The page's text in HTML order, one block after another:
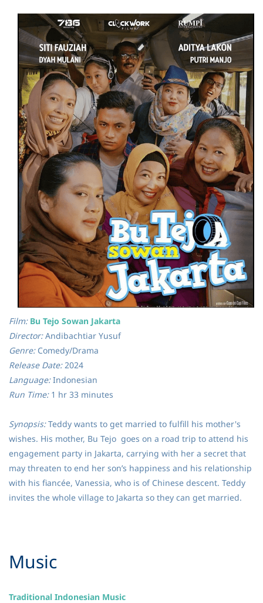
Film: Bu Tejo Sowan Jakarta
Director:Andibachtiar Yusuf
Genre: Comedy/Drama
Release Date:2024
Language:Indonesian
Run Time: 1 hr 33 minutes
Synopsis:Teddy wants to get married to fulfill his mother's
wishes. His mother, Bu Tejo goes on a road trip to attend his
engagement party in Jakarta, carrying with her a secret that
may threaten to end her son’s happiness and his relationship
with his fiancée, Vanessia, who is of Chinese descent. Teddy
invites the whole village to Jakarta so they can get married.
​Music
Traditional Indonesian Music